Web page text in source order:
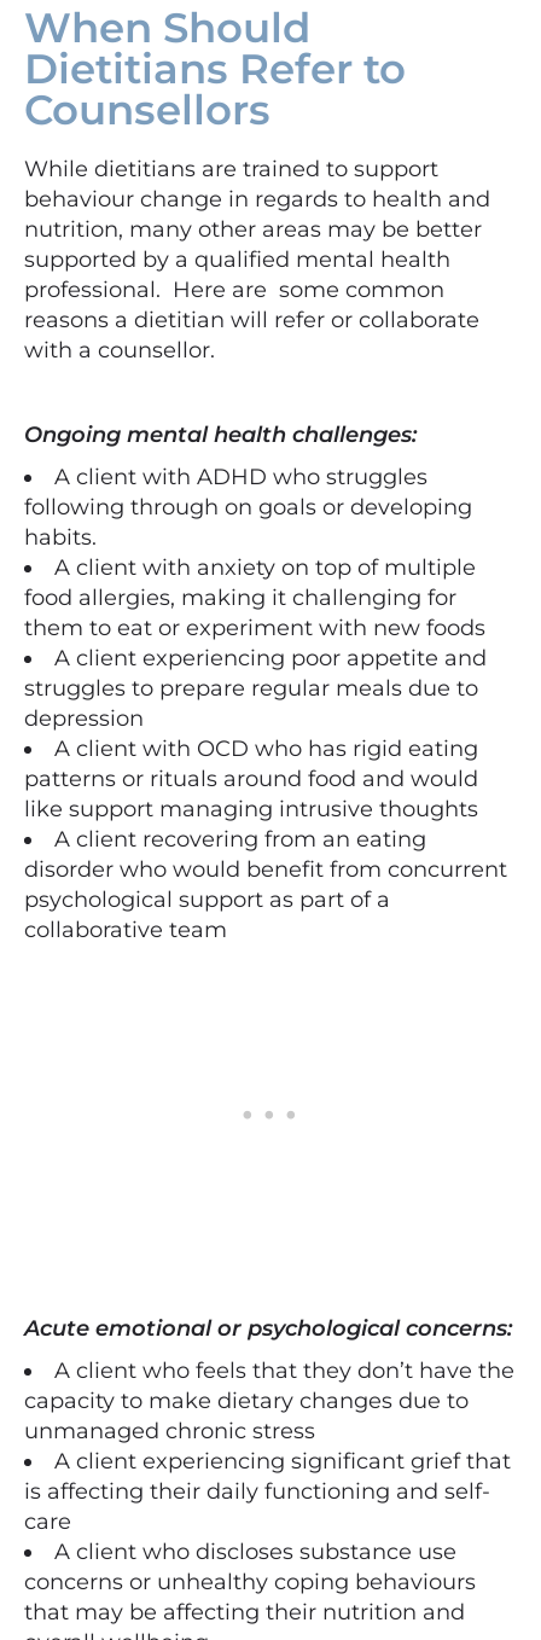
When Should
Dietitians Refer to
Counsellors
While dietitians are trained to support
behaviour change in regards to health and
nutrition, many other areas may be better
supported by a qualified mental health
professional. Here are some common
reasons a dietitian will refer or collaborate
with a counsellor.
Ongoing mental health challenges:
A client with ADHD who struggles
following through on goals or developing
habits.
A client with anxiety on top of multiple
food allergies, making it challenging for
them to eat or experiment with new foods
A client experiencing poor appetite and
struggles to prepare regular meals due to
depression
A client with OCD who has rigid eating
patterns or rituals around food and would
like support managing intrusive thoughts
A client recovering from an eating
disorder who would benefit from concurrent
psychological support as part of a
collaborative team
Acute emotional or psychological concerns:
A client who feels that they don’t have the
capacity to make dietary changes due to
unmanaged chronic stress
A client experiencing significant grief that
is affecting their daily functioning and self-
care
A client who discloses substance use
concerns or unhealthy coping behaviours
that may be affecting their nutrition and